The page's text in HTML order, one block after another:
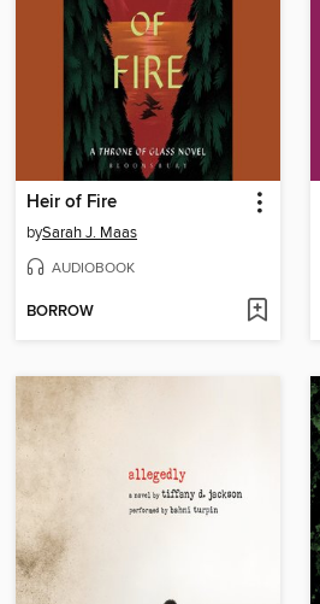
Heir of Fire
bySarah J. Maas
AUDIOBOOK
BORROW